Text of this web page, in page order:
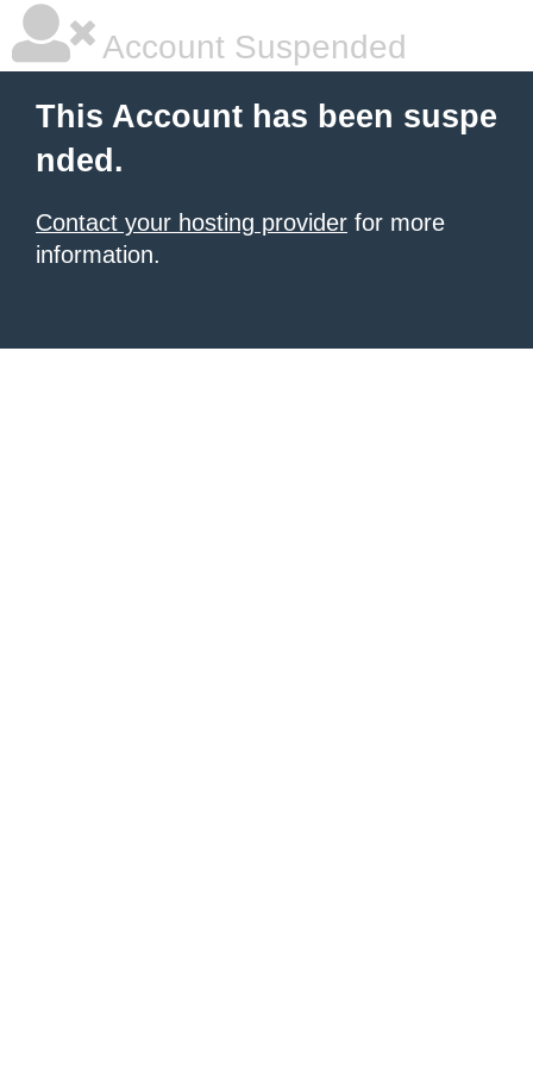
Account Suspended
This Account has been suspe
nded.
Contact your hosting provider for more
information.